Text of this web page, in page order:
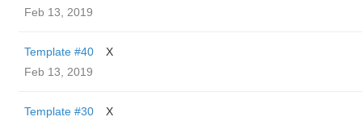
Feb 13, 2019
Template #40
X
Feb 13, 2019
Template #30
X